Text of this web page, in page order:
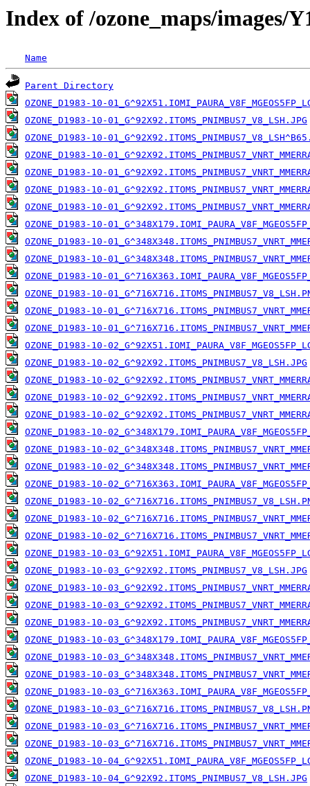
Index of /ozone_maps/images/
Name
Parent Directory
OZONE_D1983-10-
OZONE_D1983-10-01_G^92X92.ITOMS_PNIMBUS7_V8_LSH.JPG
OZONE_D1983-10-
OZONE_D1983-10-
OZONE_D1983-10-
OZONE_D1983-10-
OZONE_D1983-10-
OZONE_D1983-10-
OZONE_D1983-10-
OZONE_D1983-10-
OZONE_D1983-10-
OZONE_D1983-10-
OZONE_D1983-10-
OZONE_D1983-10-
OZONE_D1983-10-
OZONE_D1983-10-02_G^92X92.ITOMS_PNIMBUS7_V8_LSH.JPG
OZONE_D1983-10-
OZONE_D1983-10-
OZONE_D1983-10-
OZONE_D1983-10-
OZONE_D1983-10-
OZONE_D1983-10-
OZONE_D1983-10-
OZONE_D1983-10-
OZONE_D1983-10-
OZONE_D1983-10-
OZONE_D1983-10-
OZONE_D1983-10-03_G^92X92.ITOMS_PNIMBUS7_V8_LSH.JPG
OZONE_D1983-10-
OZONE_D1983-10-
OZONE_D1983-10-
OZONE_D1983-10-
OZONE_D1983-10-
OZONE_D1983-10-
OZONE_D1983-10-
OZONE_D1983-10-
OZONE_D1983-10-
OZONE_D1983-10-
OZONE_D1983-10-
OZONE_D1983-10-04_G^92X92.ITOMS_PNIMBUS7_V8_LSH.JPG